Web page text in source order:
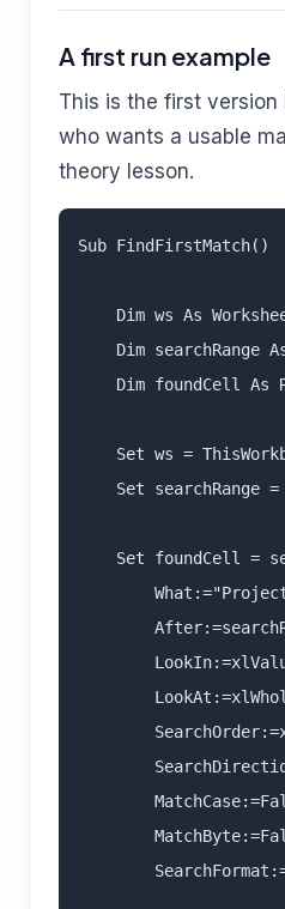
A first run example
This is the first
who wants a usable
theory lesson.
Sub FindFirstMatch()
Dim ws As
Dim searchRange
Dim foundCell As
Set ws =
Set searchRange
Set foundCell =